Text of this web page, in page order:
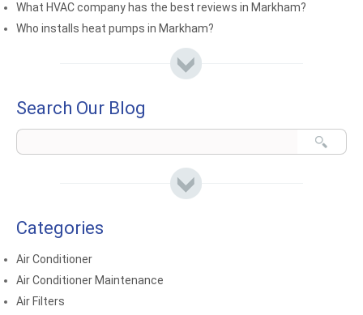
What HVAC company has the best reviews in Markham?
Who installs heat pumps in Markham?
Search Our Blog
Categories
Air Conditioner
Air Conditioner Maintenance
Air Filters